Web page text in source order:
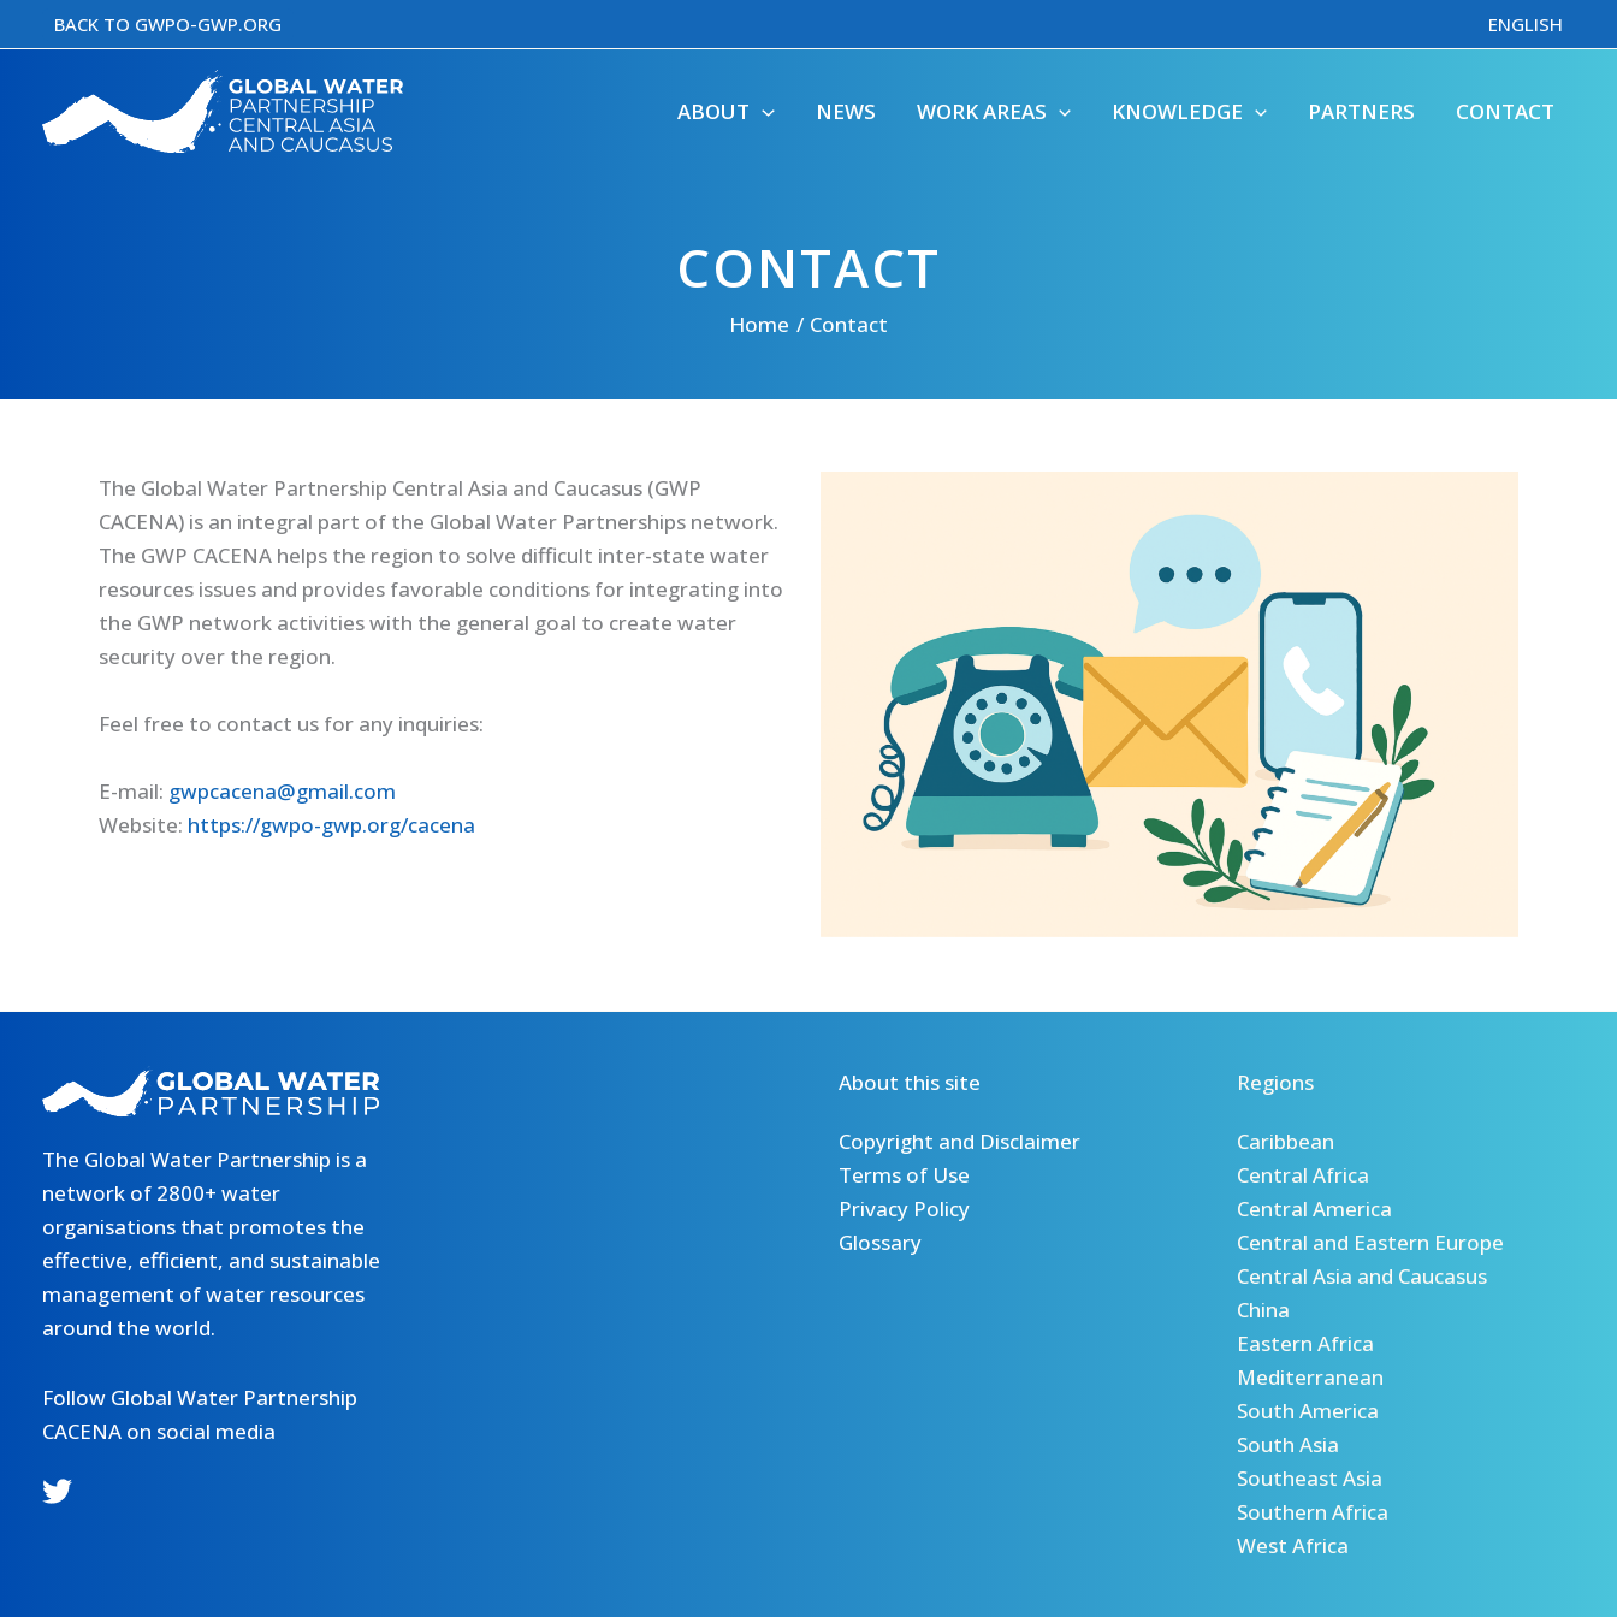
to
BACK TO GWPO-GWP.ORG ENGLISH
ABOUT NEWS WORK AREAS KNOWLEDGE PARTNERS CONTACT
CONTACT
Home Contact
The Global Water Partnership Central Asia and Caucasus (GWP
CACENA) is an integral part of the Global Water Partnerships network.
The GWP CACENA helps the region to solve difficult inter-state water
resources issues and provides favorable conditions for integrating into
the GWP network activities with the general goal to create water
security over the region.
Feel free to contact us for any inquiries:
E-mail: gwpcacena@gmail.com
Website: https://gwpo-gwp.org/cacena
The Global Water Partnership is a
network of 2800+ water
organisations that promotes the
effective, efficient, and sustainable
management of water resources
around the world.
Follow Global Water Partnership
CACENA on social media
About this site
Copyright and Disclaimer
Terms of Use
Privacy Policy
Glossary
Regions
Caribbean
Central Africa
Central America
Central and Eastern Europe
Central Asia and Caucasus
China
Eastern Africa
Mediterranean
South America
South Asia
Southeast Asia
Southern Africa
West Africa